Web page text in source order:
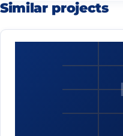
Similar projects